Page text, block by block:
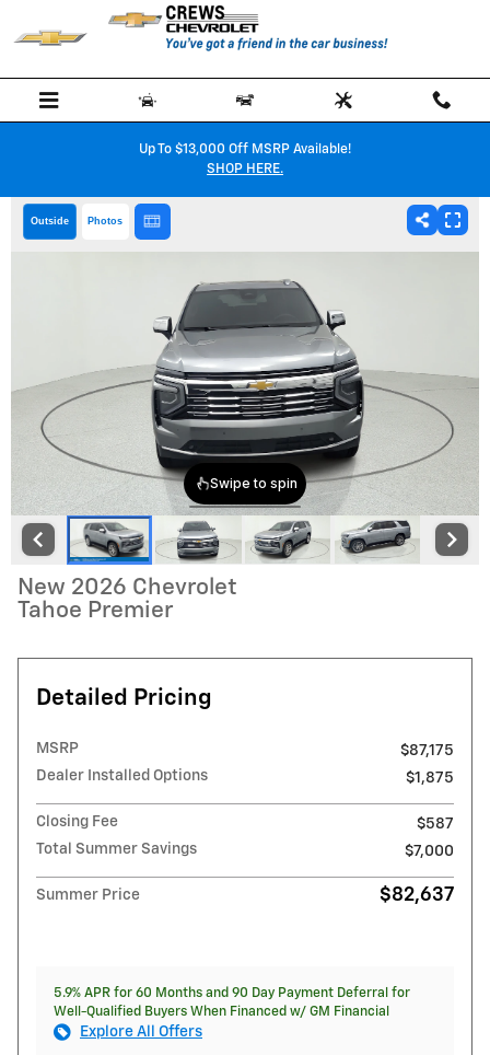
Skip to main content
Up To $13,000 Off MSRP Available!
SHOP HERE.
Outside Photos
New 2026 Chevrolet
Tahoe Premier
Detailed Pricing
MSRP
$87,175
Dealer Installed Options
$1,875
Closing Fee
$587
Total Summer Savings
$7,000
Summer Price $82,637
5.9% APR for 60 Months and 90 Day Payment Deferral for
Well-Qualified Buyers When Financed w/ GM Financial
Explore All Offers